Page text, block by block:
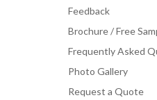
Feedback
Brochure / Free
Frequently Asked
Photo Gallery
Request a Quote